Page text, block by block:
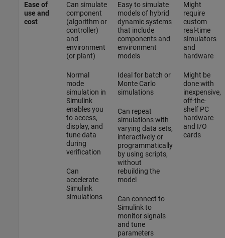
Ease of
use and
cost
Can simulate
component
(algorithm or
controller)
and
environment
(or plant)
Normal
mode
simulation in
Simulink
enables you
to access,
display, and
tune data
during
verification
Can
accelerate
Simulink
simulations
Easy to simulate
models of hybrid
dynamic systems
that include
components and
environment
models
Ideal for batch or
Monte Carlo
simulations
Can repeat
simulations with
varying data sets,
interactively or
programmatically
by using scripts,
without
rebuilding the
model
Can connect to
Simulink to
monitor signals
and tune
parameters
Might
require
custom
real-time
simulators
and
hardware
Might be
done with
inexpensive,
off-the-
shelf PC
hardware
and I/O
cards